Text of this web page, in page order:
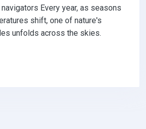
Every year, as seasons
shift, one of nature's
unfolds across the skies.